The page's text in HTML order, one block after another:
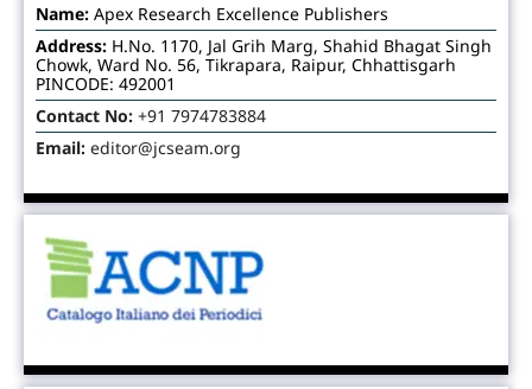
Name:Apex Research Excellence Publishers
Address:H.No. 1170, Jal Grih Marg, Shahid Bhagat Singh
Chowk, Ward No. 56, Tikrapara, Raipur, Chhattisgarh
PINCODE: 492001
Contact No:+91 7974783884
Email:editor@jcseam.org